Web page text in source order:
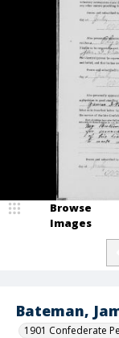
Bateman,
1901 Confederate
Browse
Images